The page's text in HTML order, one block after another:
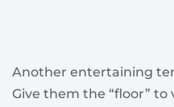
Another entertaining
Give them the “floor”